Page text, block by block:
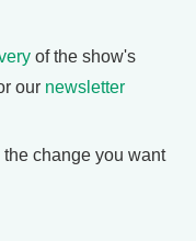
of the show's
our newsletter
the change you want